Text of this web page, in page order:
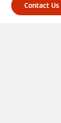
Contact Us